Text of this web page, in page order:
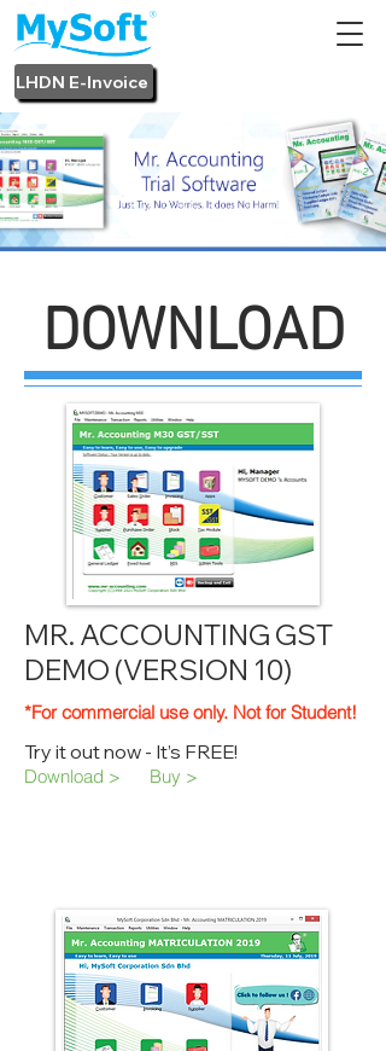
LHDN E-Invoice
DOWNLOAD
MR. ACCOUNTING GST
DEMO (VERSION 10)
*For commercial use only. Not for Student!
Try it out now - It’s FREE!
Download > Buy >